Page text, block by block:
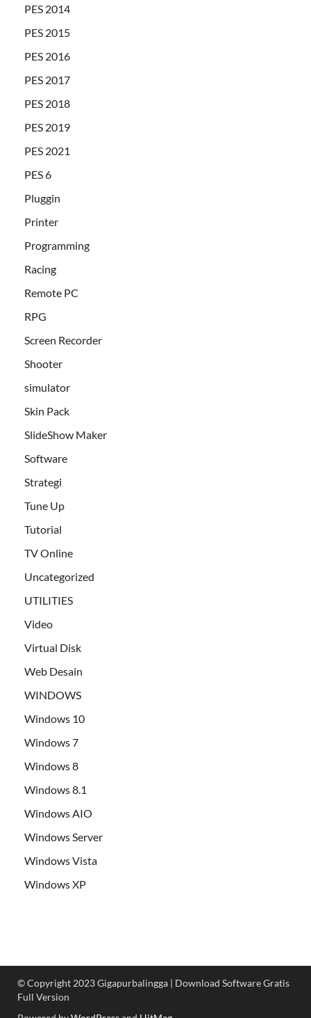
PES 2014
PES 2015
PES 2016
PES 2017
PES 2018
PES 2019
PES 2021
PES 6
Pluggin
Printer
Programming
Racing
Remote PC
RPG
Screen Recorder
Shooter
simulator
Skin Pack
SlideShow Maker
Software
Strategi
Tune Up
Tutorial
TV Online
Uncategorized
UTILITIES
Video
Virtual Disk
Web Desain
WINDOWS
Windows 10
Windows 7
Windows 8
Windows 8.1
Windows AIO
Windows Server
Windows Vista
Windows XP
© Copyright 2023 Gigapurbalingga | Download Software Gratis
Full Version